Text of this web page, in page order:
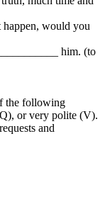
would you
him. (to
the following
or very polite (V).
and